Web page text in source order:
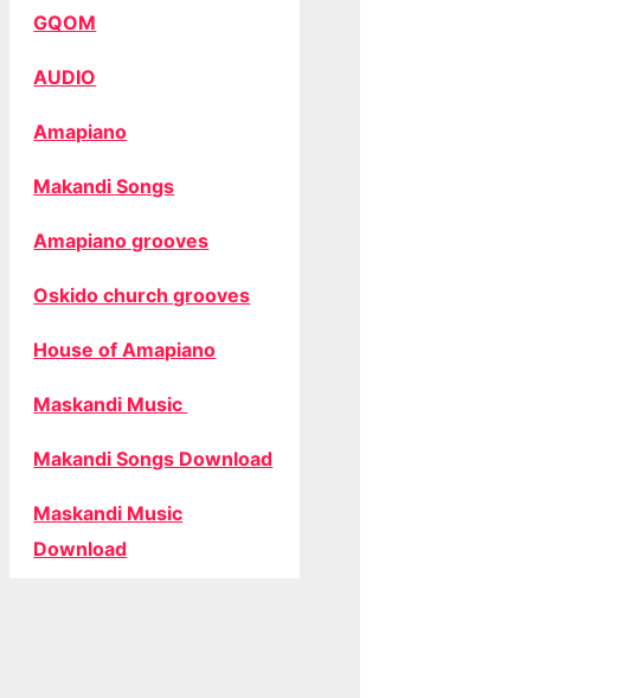
GQOM
AUDIO
Amapiano
Makandi Songs
Amapiano grooves
Oskido church grooves
House of Amapiano
Maskandi Music
Makandi Songs Download
Maskandi Music
Download